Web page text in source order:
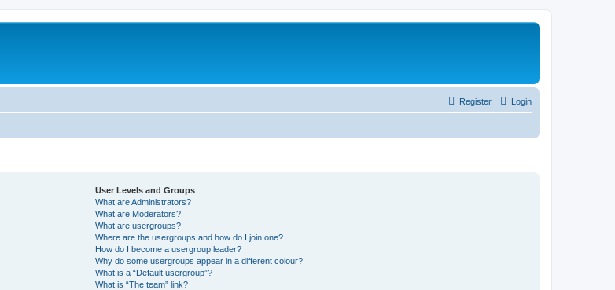
Login
Register
User Levels and Groups
What are Administrators?
What are Moderators?
What are usergroups?
Where are the usergroups and how do I join one?
How do I become a usergroup leader?
Why do some usergroups appear in a different colour?
What is a “Default usergroup”?
What is “The team” link?